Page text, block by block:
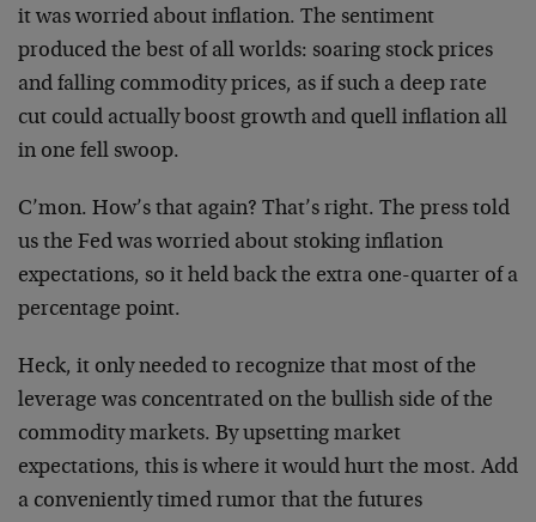
it was worried about inflation. The sentiment
produced the best of all worlds: soaring stock prices
and falling commodity prices, as if such a deep rate
cut could actually boost growth and quell inflation all
in one fell swoop.
C’mon. How’s that again? That’s right. The press told
us the Fed was worried about stoking inflation
expectations, so it held back the extra one-quarter of a
percentage point.
Heck, it only needed to recognize that most of the
leverage was concentrated on the bullish side of the
commodity markets. By upsetting market
expectations, this is where it would hurt the most. Add
a conveniently timed rumor that the futures